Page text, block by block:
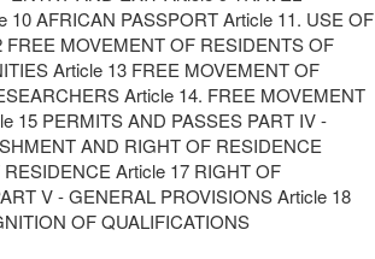
10 AFRICAN PASSPORT Article 11. USE OF
FREE MOVEMENT OF RESIDENTS OF
Article 13 FREE MOVEMENT OF
Article 14. FREE MOVEMENT
15 PERMITS AND PASSES PART IV -
AND RIGHT OF RESIDENCE
Article 17 RIGHT OF
V - GENERAL PROVISIONS Article 18
OF QUALIFICATIONS